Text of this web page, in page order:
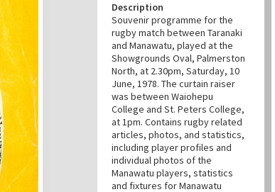
Description
Souvenir programme for the
rugby match between Taranaki
and Manawatu, played at the
Showgrounds Oval, Palmerston
North, at 2.30pm, Saturday, 10
June, 1978. The curtain raiser
was between Waiohepu
College and St. Peters College,
at 1pm. Contains rugby related
articles, photos, and statistics,
including player profiles and
individual photos of the
Manawatu players, statistics
and fixtures for Manawatu